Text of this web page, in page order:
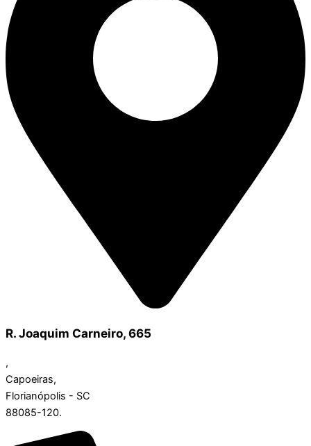
R. Joaquim Carneiro, 665
,
Capoeiras,
Florianópolis - SC
88085-120.